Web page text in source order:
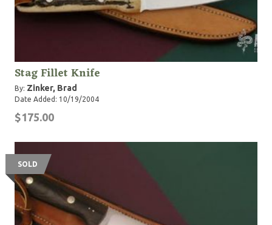
Stag Fillet Knife
By: Zinker, Brad
Date Added: 10/19/2004
$175.00
SOLD